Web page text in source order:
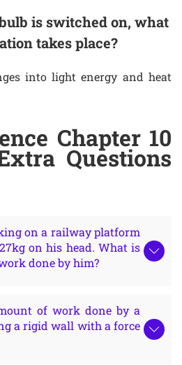
is switched on, what
takes place?
into light energy and heat
Chapter 10
Questions
on a railway platform
on his head. What is
done by him?
of work done by a
a rigid wall with a force